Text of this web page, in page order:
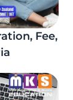
Fee,